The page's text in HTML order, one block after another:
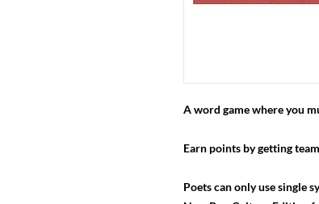
A word game where you
Earn points by getting
Poets can only use single